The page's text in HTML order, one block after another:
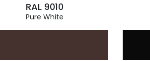
RAL 9010
Pure White